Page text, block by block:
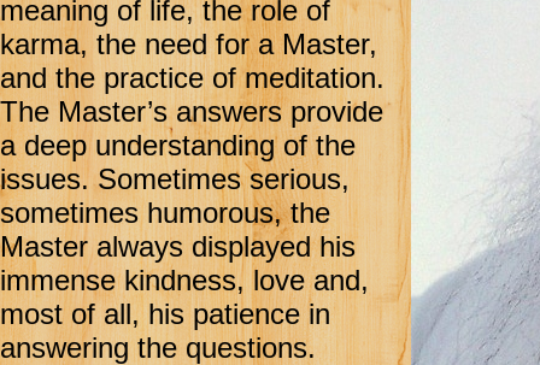
meaning of life, the role of
karma, the need for a Master,
and the practice of meditation.
The Master’s answers provide
a deep understanding of the
issues. Sometimes serious,
sometimes humorous, the
Master always displayed his
immense kindness, love and,
most of all, his patience in
answering the questions.